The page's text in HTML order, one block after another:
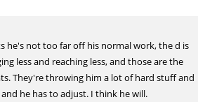
he's not too far off his normal work, the d is
less and reaching less, and those are the
They're throwing him a lot of hard stuff and
he has to adjust. I think he will.